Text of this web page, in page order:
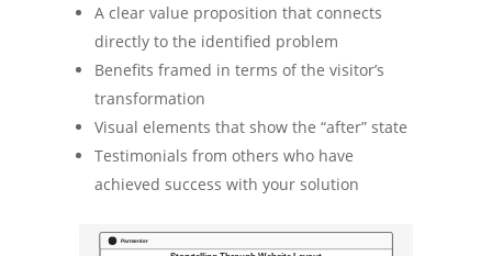
A clear value proposition that connects
directly to the identified problem
Benefits framed in terms of the visitor’s
transformation
Visual elements that show the “after” state
Testimonials from others who have
achieved success with your solution